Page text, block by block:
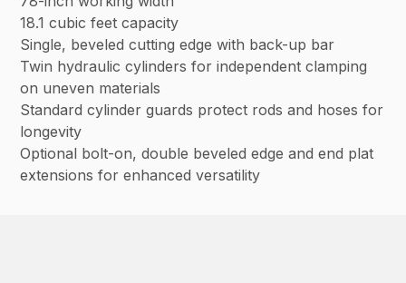
18.1 cubic feet capacity
Single, beveled cutting edge with back-up bar
Twin hydraulic cylinders for independent clamping
on uneven materials
Standard cylinder guards protect rods and hoses for
longevity
Optional bolt-on, double beveled edge and end plat
extensions for enhanced versatility